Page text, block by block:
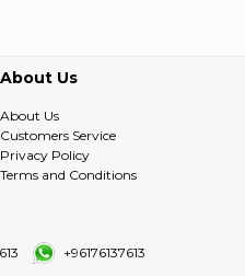
About Us
About Us
Customers Service
Privacy Policy
Terms and Conditions
+96176137613